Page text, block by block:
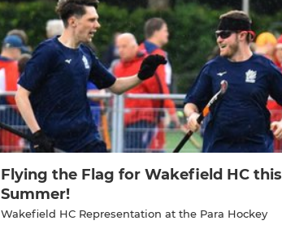
Flying the Flag for Wakefield HC this
Summer!
Wakefield HC Representation at the Para Hockey